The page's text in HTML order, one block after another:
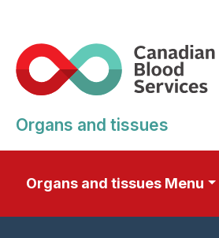
main
content
Organs and tissues
Organs and tissues Menu